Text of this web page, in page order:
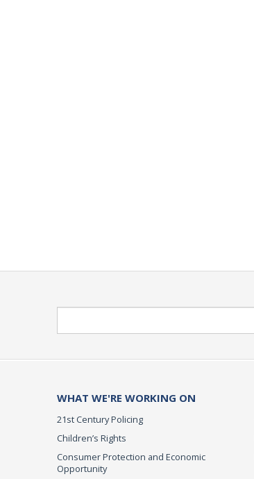
WHAT WE'RE WORKING ON
21st Century Policing
Children’s Rights
Consumer Protection and Economic
Opportunity